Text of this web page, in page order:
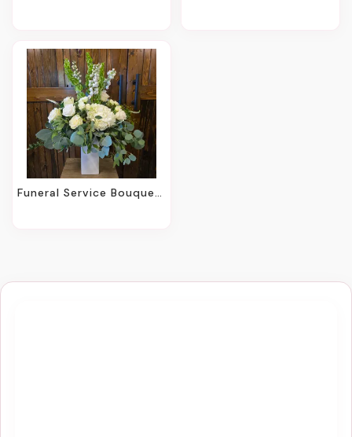
Funeral Service Bouquets